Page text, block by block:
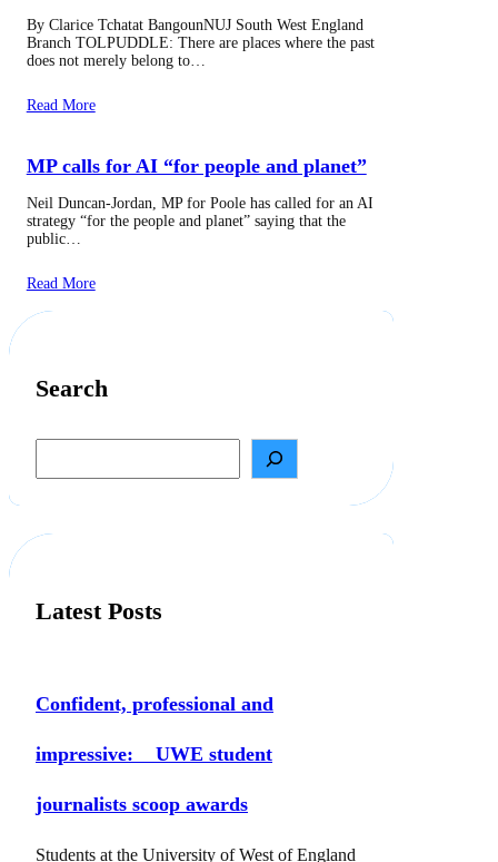
By Clarice Tchatat BangounNUJ South West England
Branch TOLPUDDLE: There are places where the past
does not merely belong to…
Read More
MP calls for AI “for people and planet”
Neil Duncan-Jordan, MP for Poole has called for an AI
strategy “for the people and planet” saying that the
public…
Read More
Search
a
h
Latest Posts
Confident, professional and
impressive: UWE student
journalists scoop awards
Students at the University of West of England